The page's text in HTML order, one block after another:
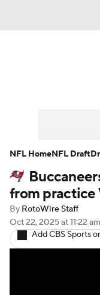
Player Search
Fantasy
Fantasy
from practice
By RotoWire Staff
Oct 22, 2025at 11:22
Add CBS Sports
NFL HomeNFL Draft